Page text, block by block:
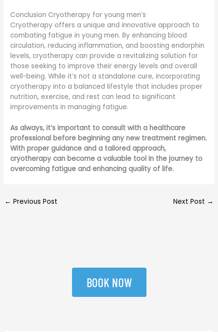
Conclusion Cryotherapy for young men’s
Cryotherapy offers a unique and innovative approach to
combating fatigue in young men. By enhancing blood
circulation, reducing inflammation, and boosting endorphin
levels, cryotherapy can provide a revitalizing solution for
those seeking to improve their energy levels and overall
well-being. While it’s not a standalone cure, incorporating
cryotherapy into a balanced lifestyle that includes proper
nutrition, exercise, and rest can lead to significant
improvements in managing fatigue.
As always, it’s important to consult with a healthcare
professional before beginning any new treatment regimen.
With proper guidance and a tailored approach,
cryotherapy can become a valuable tool in the journey to
overcoming fatigue and enhancing quality of life.
← Previous Post Next Post →
BOOK NOW